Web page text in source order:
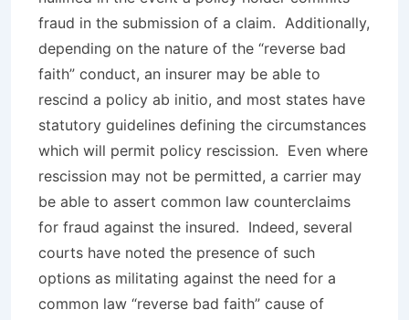
fraud in the submission of a claim. Additionally,
depending on the nature of the “reverse bad
faith” conduct, an insurer may be able to
rescind a policy ab initio, and most states have
statutory guidelines defining the circumstances
which will permit policy rescission. Even where
rescission may not be permitted, a carrier may
be able to assert common law counterclaims
for fraud against the insured. Indeed, several
courts have noted the presence of such
options as militating against the need for a
common law “reverse bad faith” cause of